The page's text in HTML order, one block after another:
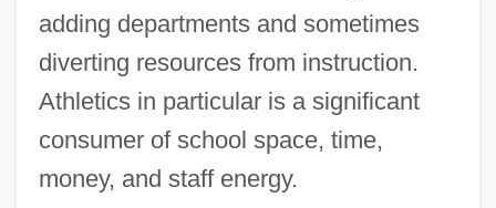
adding departments and sometimes
diverting resources from instruction.
Athletics in particular is a significant
consumer of school space, time,
money, and staff energy.